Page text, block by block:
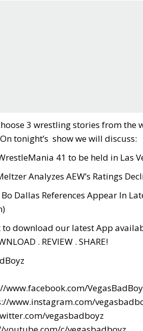
3 wrestling stories from
tonight’s show we will discuss:
41 to be held in Las
Analyzes AEW’s Ratings
Dallas References Appear In
)
to download our latest App
. REVIEW . SHARE!
www.facebook.com/
www.instagram.com/
vegasbadboyz